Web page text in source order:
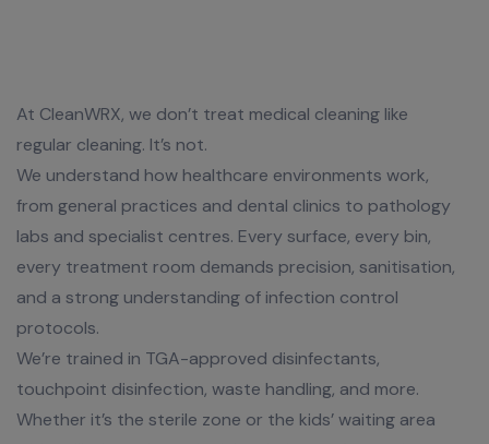
At CleanWRX, we don’t treat medical cleaning like
regular cleaning. It’s not.
We understand how healthcare environments work,
from general practices and dental clinics to pathology
labs and specialist centres. Every surface, every bin,
every treatment room demands precision, sanitisation,
and a strong understanding of infection control
protocols.
We’re trained in TGA-approved disinfectants,
touchpoint disinfection, waste handling, and more.
Whether it’s the sterile zone or the kids’ waiting area